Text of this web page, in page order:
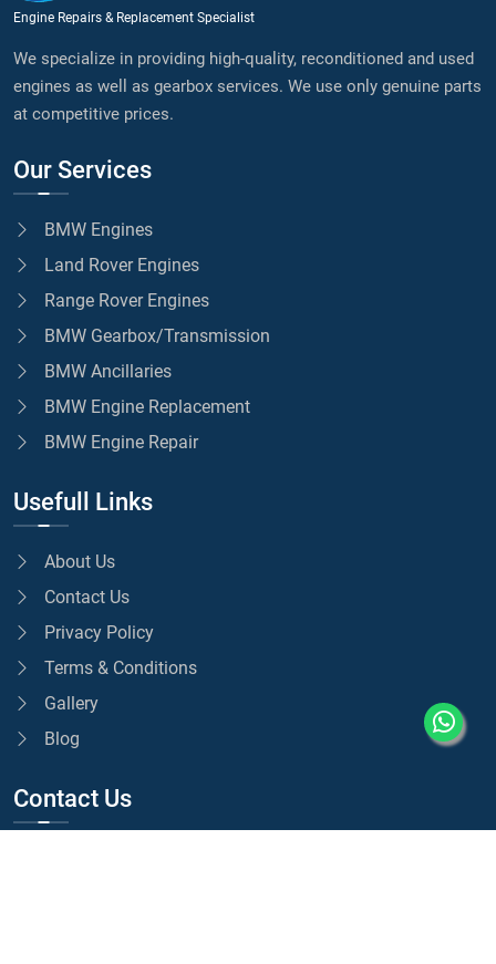
Engine Repairs & Replacement Specialist
We specialize in providing high-quality, reconditioned and used
engines as well as gearbox services. We use only genuine parts
at competitive prices.
Our Services
BMW Engines
Land Rover Engines
Range Rover Engines
BMW Gearbox/Transmission
BMW Ancillaries
BMW Engine Replacement
BMW Engine Repair
Usefull Links
About Us
Contact Us
Privacy Policy
Terms & Conditions
Gallery
Blog
Contact Us